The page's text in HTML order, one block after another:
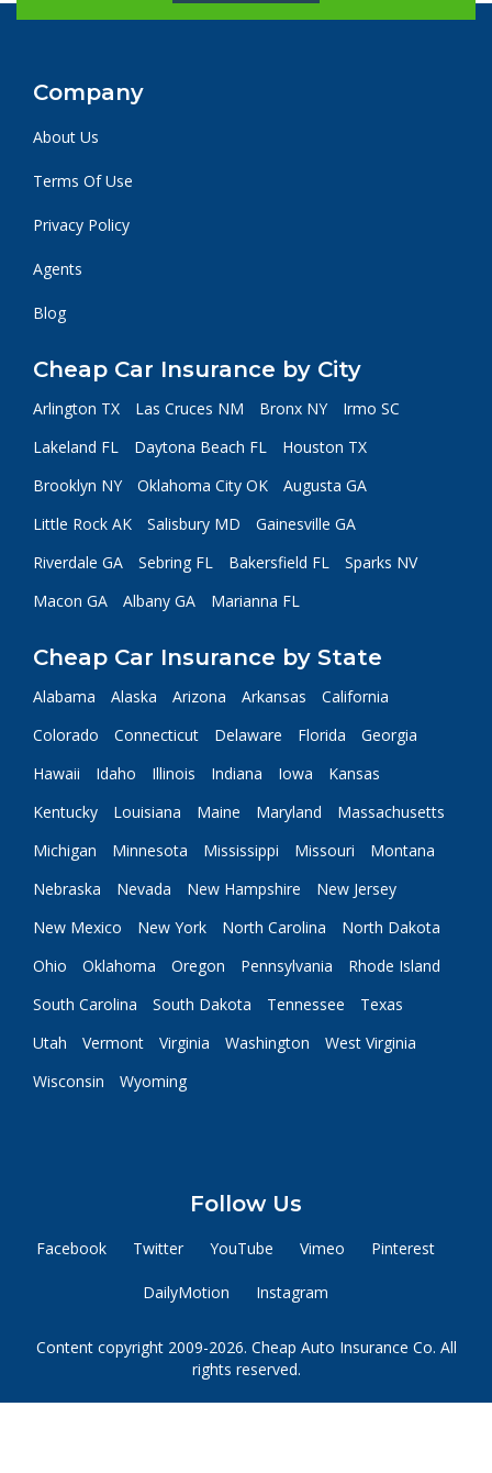
Company
About Us
Terms Of Use
Privacy Policy
Agents
Blog
Cheap Car Insurance by City
Arlington TX Las Cruces NM Bronx NY
Irmo SC
Lakeland FL
Daytona Beach FL
Houston TX
Brooklyn NY
Oklahoma City OK
Augusta GA
Little Rock AK
Salisbury MD
Gainesville GA
Riverdale GA
Sebring FL Bakersfield FL
Sparks NV
Macon GA
Albany GA Marianna FL
Cheap Car Insurance by State
Alabama Alaska Arizona Arkansas
California
Colorado
Connecticut Delaware Florida
Georgia
Hawaii
Idaho Illinois Indiana Iowa
Kansas
Kentucky
Louisiana Maine Maryland
Massachusetts
Michigan
Minnesota Mississippi Missouri
Montana
Nebraska
Nevada New Hampshire
New Jersey
New Mexico
New York North Carolina
North Dakota
Ohio
Oklahoma Oregon Pennsylvania
Rhode Island
South Carolina
South Dakota Tennessee
Texas
Utah
Vermont Virginia Washington
West Virginia
Wisconsin
Wyoming
Follow Us
Facebook Twitter YouTube Vimeo Pinterest
DailyMotion Instagram
Content copyright 2009-2026. Cheap Auto Insurance Co. All
rights reserved.